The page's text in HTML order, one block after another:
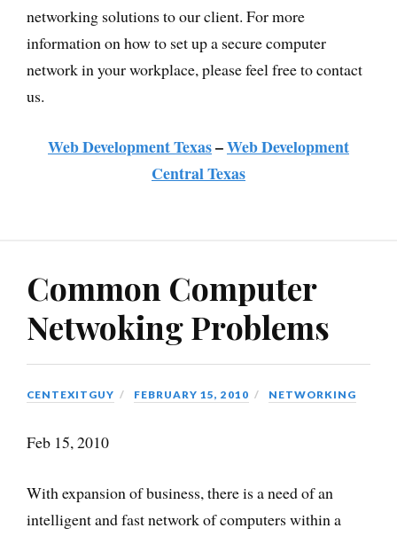
networking solutions to our client. For more
information on how to set up a secure computer
network in your workplace, please feel free to contact
us.
Web Development Texas–Web Development
Central Texas
Common Computer
Netwoking Problems
CENTEXITGUY FEBRUARY 15, 2010 NETWORKING
Feb 15, 2010
With expansion of business, there is a need of an
intelligent and fast network of computers within a